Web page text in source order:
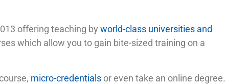
offering teaching by world-class universities and
which allow you to gain bite-sized training on a
micro-credentials or even take an online degree.